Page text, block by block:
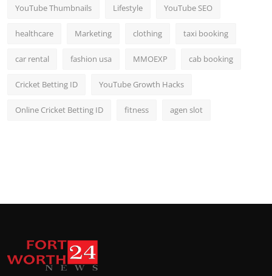
YouTube Thumbnails Lifestyle YouTube SEO
healthcare Marketing clothing taxi booking
car rental fashion usa MMOEXP cab booking
Cricket Betting ID YouTube Growth Hacks
Online Cricket Betting ID fitness agen slot